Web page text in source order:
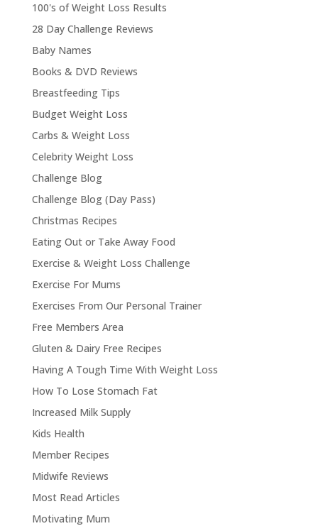
100's of Weight Loss Results
28 Day Challenge Reviews
Baby Names
Books & DVD Reviews
Breastfeeding Tips
Budget Weight Loss
Carbs & Weight Loss
Celebrity Weight Loss
Challenge Blog
Challenge Blog (Day Pass)
Christmas Recipes
Eating Out or Take Away Food
Exercise & Weight Loss Challenge
Exercise For Mums
Exercises From Our Personal Trainer
Free Members Area
Gluten & Dairy Free Recipes
Having A Tough Time With Weight Loss
How To Lose Stomach Fat
Increased Milk Supply
Kids Health
Member Recipes
Midwife Reviews
Most Read Articles
Motivating Mum